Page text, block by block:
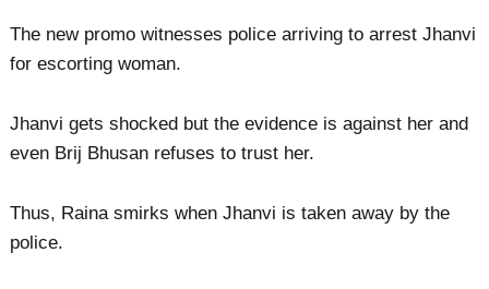
The new promo witnesses police arriving to arrest Jhanvi
for escorting woman.
Jhanvi gets shocked but the evidence is against her and
even Brij Bhusan refuses to trust her.
Thus, Raina smirks when Jhanvi is taken away by the
police.